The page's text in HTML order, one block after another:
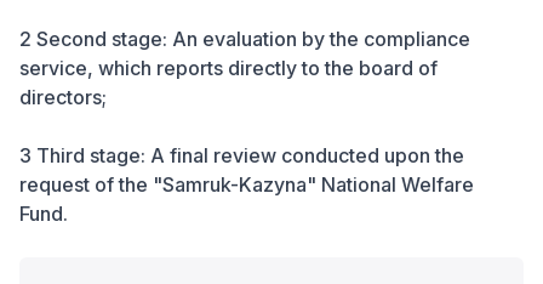
2 Second stage: An evaluation by the compliance
service, which reports directly to the board of
directors;
3 Third stage: A final review conducted upon the
request of the "Samruk-Kazyna" National Welfare
Fund.